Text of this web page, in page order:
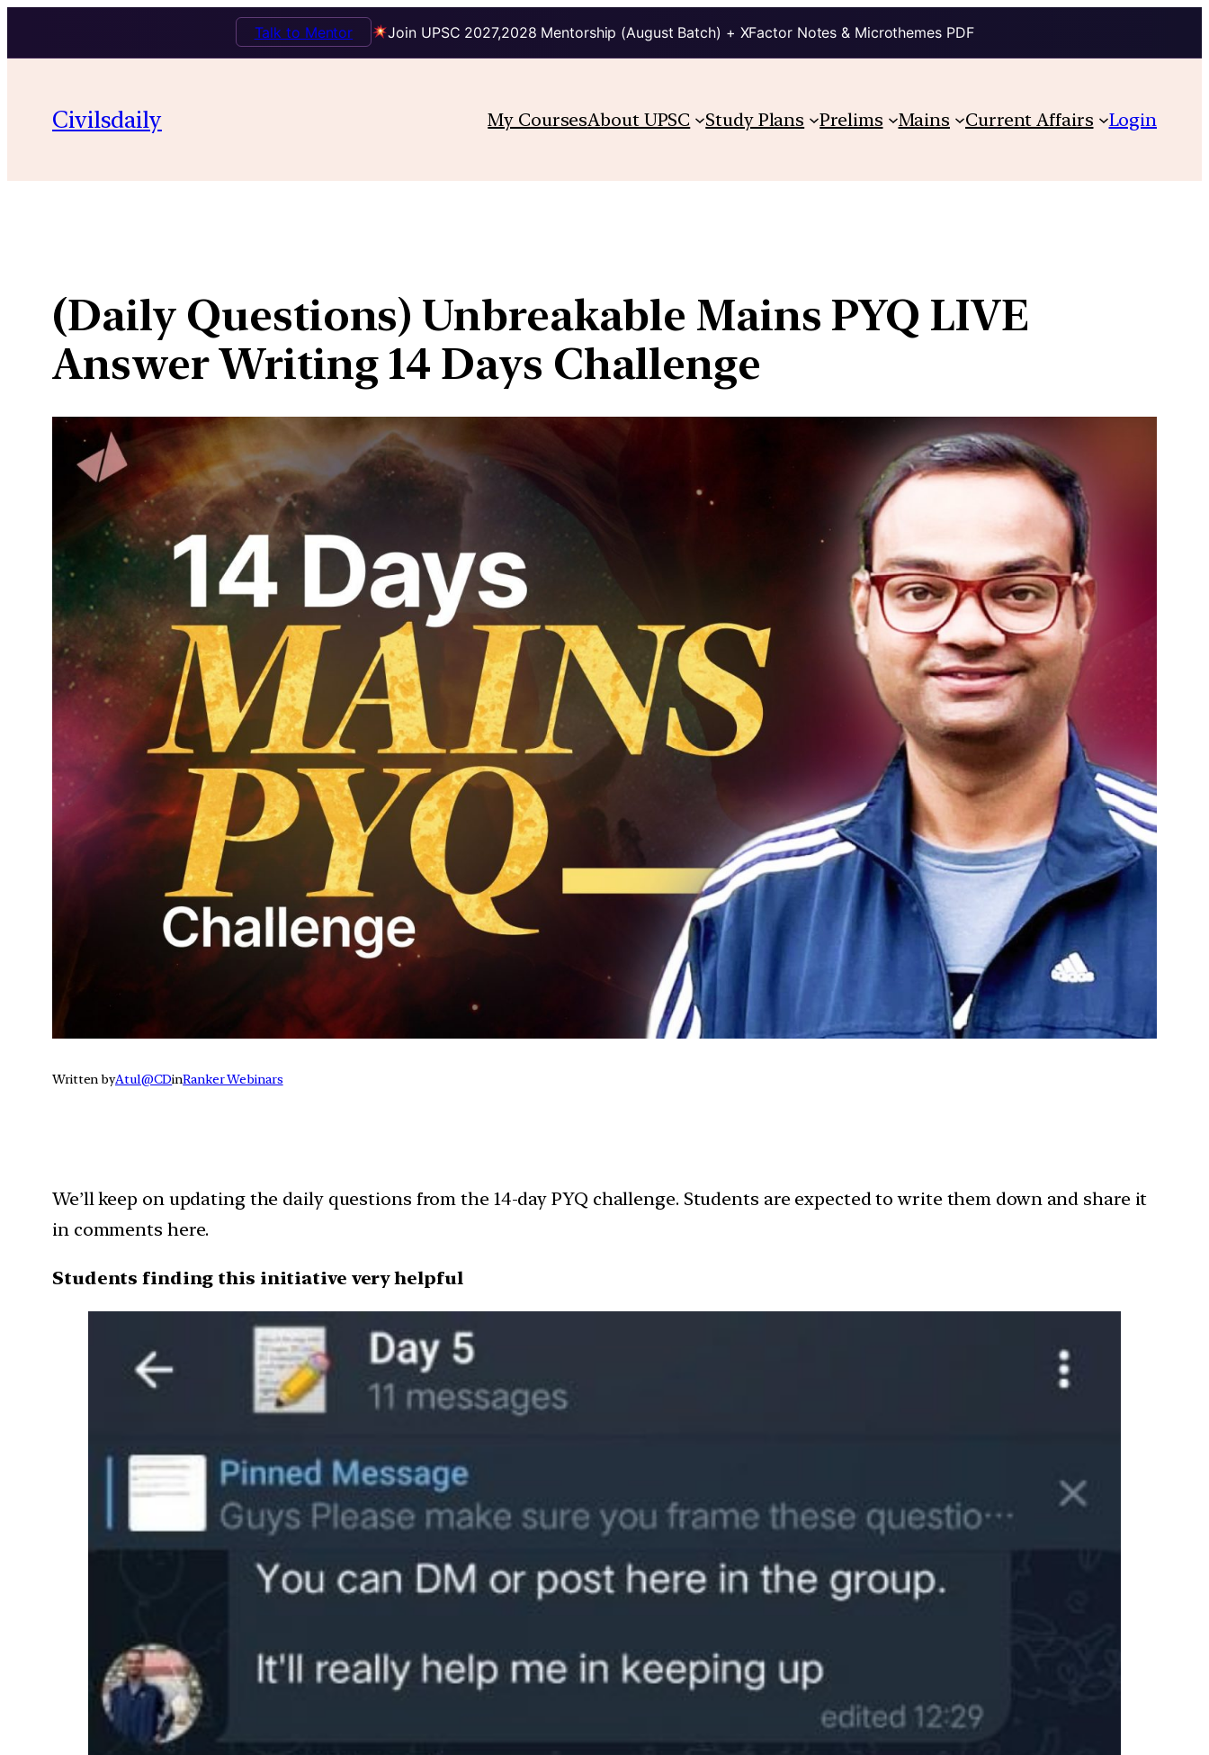
Join UPSC 2027,2028 Mentorship (August Batch) + XFactor Notes & Microthemes PDF
Talk to Mentor
content
Civilsdaily My CoursesAbout UPSC Study Plans Prelims Mains Current Affairs Login
(Daily Questions) Unbreakable Mains PYQ LIVE
Answer Writing 14 Days Challenge
Written byAtul@CDinRanker Webinars
We’ll keep on updating the daily questions from the 14-day PYQ challenge. Students are expected to write them down and share it
in comments here.
Students finding this initiative very helpful